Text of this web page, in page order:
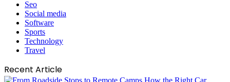
Seo
Social media
Software
Sports
Technology
Travel
Recent Article